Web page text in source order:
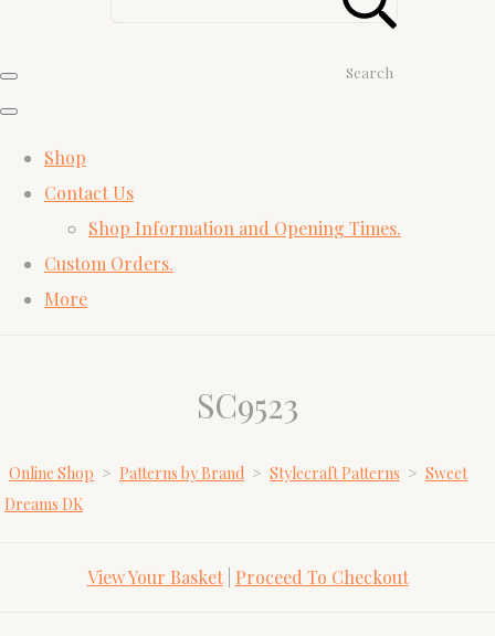
Search
Shop
Contact Us
Shop Information and Opening Times.
Custom Orders.
More
SC9523
Online Shop > Patterns by Brand > Stylecraft Patterns > Sweet
Dreams DK
View Your Basket| Proceed To Checkout